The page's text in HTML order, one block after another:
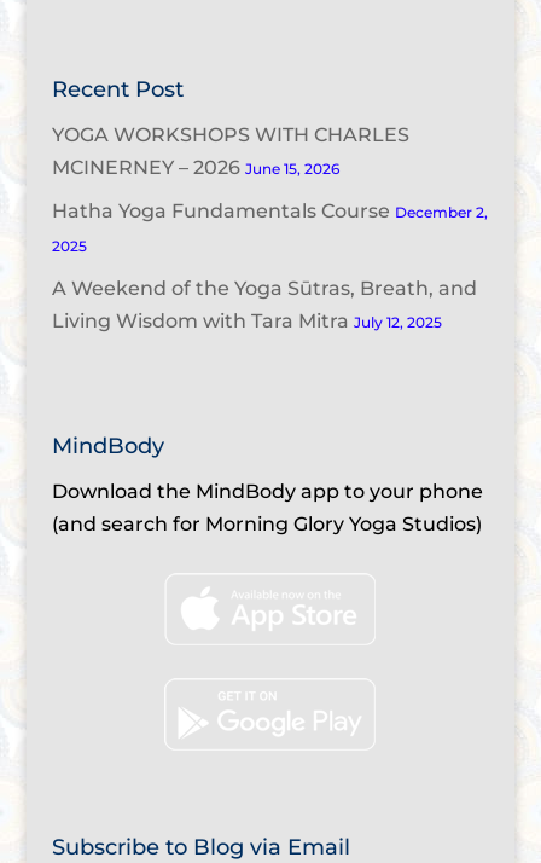
Recent Post
YOGA WORKSHOPS WITH CHARLES
MCINERNEY – 2026 June 15, 2026
Hatha Yoga Fundamentals Course December 2,
2025
A Weekend of the Yoga Sūtras, Breath, and
Living Wisdom with Tara Mitra July 12, 2025
MindBody
Download the MindBody app to your phone
(and search for Morning Glory Yoga Studios)
Subscribe to Blog via Email